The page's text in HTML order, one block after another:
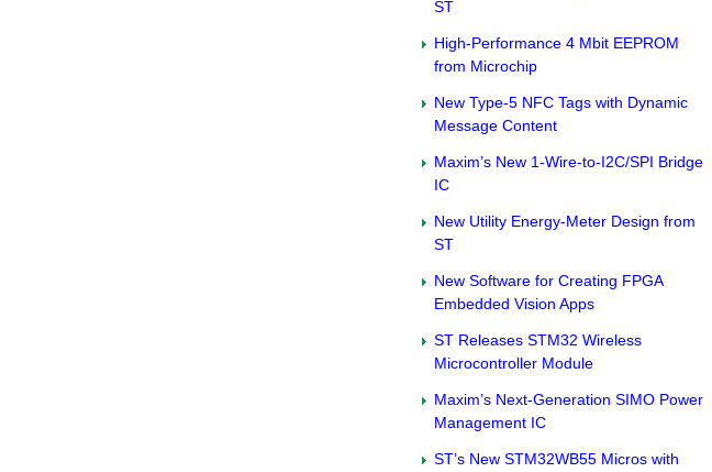
ST
High-Performance 4 Mbit EEPROM
from Microchip
New Type-5 NFC Tags with Dynamic
Message Content
Maxim’s New 1-Wire-to-I2C/SPI Bridge
IC
New Utility Energy-Meter Design from
ST
New Software for Creating FPGA
Embedded Vision Apps
ST Releases STM32 Wireless
Microcontroller Module
Maxim’s Next-Generation SIMO Power
Management IC
ST’s New STM32WB55 Micros with